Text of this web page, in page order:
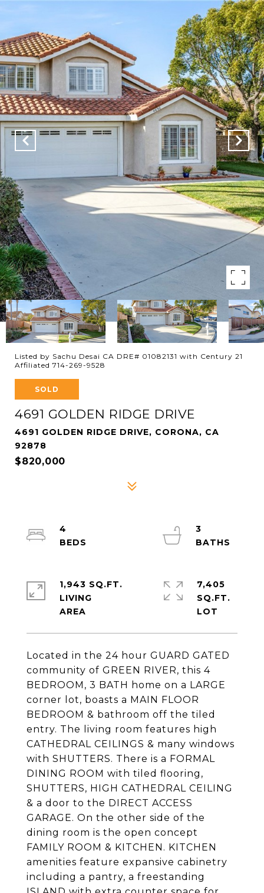
Listed by Sachu Desai CA DRE# 01082131 with Century 21
Affiliated 714-269-9528
SOLD
4691 GOLDEN RIDGE DRIVE
4691 GOLDEN RIDGE DRIVE, CORONA, CA
92878
$820,000
Located in the 24 hour GUARD GATED
community of GREEN RIVER, this 4
BEDROOM, 3 BATH home on a LARGE
corner lot, boasts a MAIN FLOOR
BEDROOM & bathroom off the tiled
entry. The living room features high
CATHEDRAL CEILINGS & many windows
with SHUTTERS. There is a FORMAL
DINING ROOM with tiled flooring,
SHUTTERS, HIGH CATHEDRAL CEILING
& a door to the DIRECT ACCESS
GARAGE. On the other side of the
dining room is the open concept
FAMILY ROOM & KITCHEN. KITCHEN
amenities feature expansive cabinetry
including a pantry, a freestanding
4
3
1,943 SQ.FT.
LIVING
7,405
SQ.FT.